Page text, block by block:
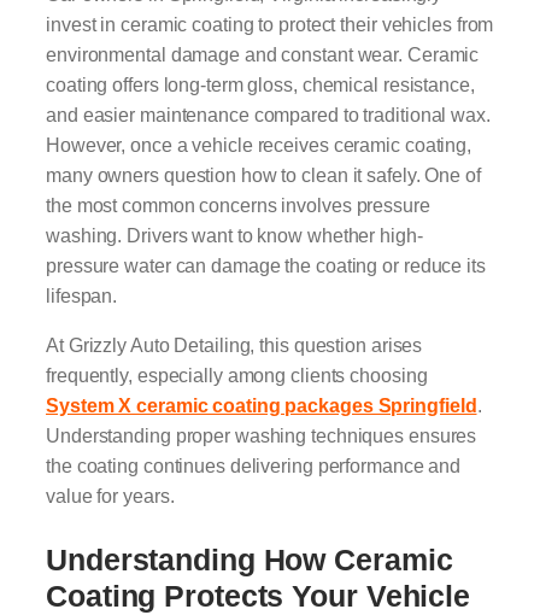
invest in ceramic coating to protect their vehicles from
environmental damage and constant wear. Ceramic
coating offers long-term gloss, chemical resistance,
and easier maintenance compared to traditional wax.
However, once a vehicle receives ceramic coating,
many owners question how to clean it safely. One of
the most common concerns involves pressure
washing. Drivers want to know whether high-
pressure water can damage the coating or reduce its
lifespan.
At Grizzly Auto Detailing, this question arises
frequently, especially among clients choosing
System X ceramic coating packages Springfield.
Understanding proper washing techniques ensures
the coating continues delivering performance and
value for years.
Understanding How Ceramic
Coating Protects Your Vehicle